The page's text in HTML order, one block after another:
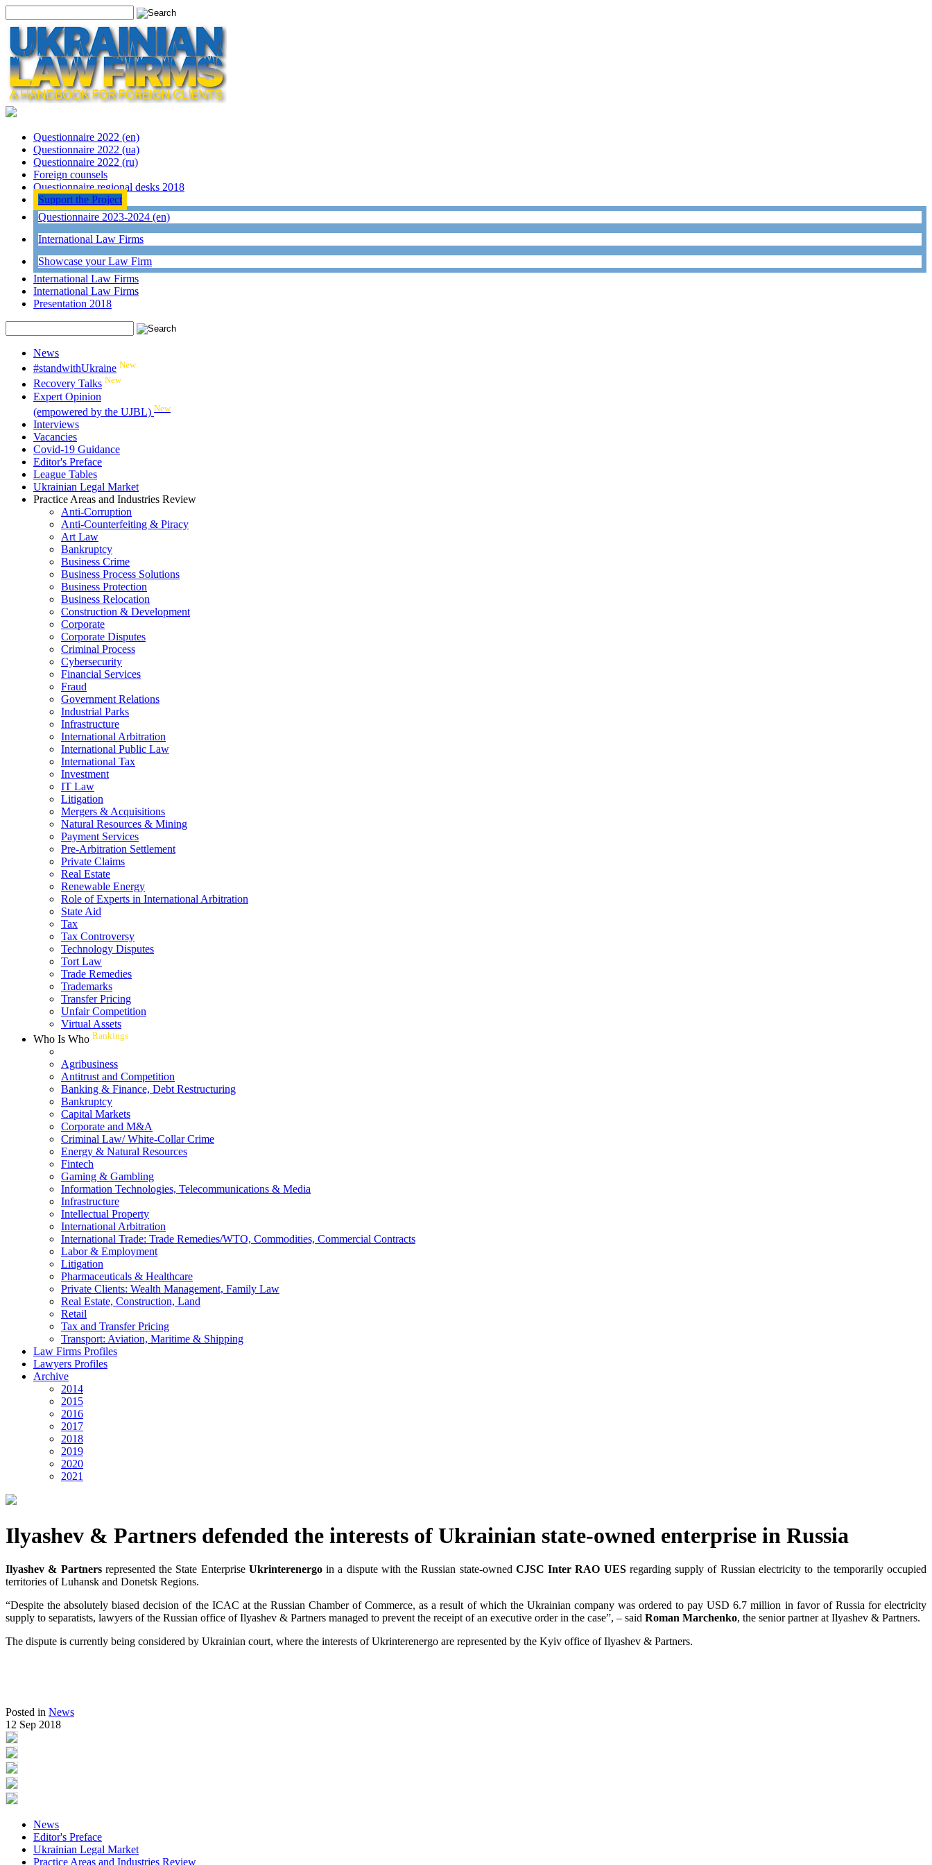
Questionnaire 2022 (en)
Questionnaire 2022 (ua)
Questionnaire 2022 (ru)
Foreign counsels
Questionnaire regional desks 2018
Support the Project
Questionnaire 2023-2024 (en)
International Law Firms
Showcase your Law Firm
International Law Firms
International Law Firms
Presentation 2018
News
#standwithUkraine New
Recovery Talks New
Expert Opinion
(empowered by the UJBL) New
Interviews
Vacancies
Covid-19 Guidance
Editor's Preface
League Tables
Ukrainian Legal Market
Practice Areas and Industries Review
Anti-Corruption
Anti-Counterfeiting & Piracy
Art Law
Bankruptcy
Business Crime
Business Process Solutions
Business Protection
Business Relocation
Construction & Development
Corporate
Corporate Disputes
Criminal Process
Cybersecurity
Financial Services
Fraud
Government Relations
Industrial Parks
Infrastructure
International Arbitration
International Public Law
International Tax
Investment
IT Law
Litigation
Mergers & Acquisitions
Natural Resources & Mining
Payment Services
Pre-Arbitration Settlement
Private Claims
Real Estate
Renewable Energy
Role of Experts in International Arbitration
State Aid
Tax
Tax Controversy
Technology Disputes
Tort Law
Trade Remedies
Trademarks
Transfer Pricing
Unfair Competition
Virtual Assets
Who Is Who Rankings
Agribusiness
Antitrust and Competition
Banking & Finance, Debt Restructuring
Bankruptcy
Capital Markets
Corporate and M&A
Criminal Law/ White-Collar Crime
Energy & Natural Resources
Fintech
Gaming & Gambling
Information Technologies, Telecommunications & Media
Infrastructure
Intellectual Property
International Arbitration
International Trade: Trade Remedies/WTO, Commodities, Commercial Contracts
Labor & Employment
Litigation
Pharmaceuticals & Healthcare
Private Clients: Wealth Management, Family Law
Real Estate, Construction, Land
Retail
Tax and Transfer Pricing
Transport: Aviation, Maritime & Shipping
Law Firms Profiles
Lawyers Profiles
Archive
2014
2015
2016
2017
2018
2019
2020
2021
Ilyashev & Partners defended the interests of Ukrainian state-owned enterprise in Russia
Ilyashev & Partnersrepresented the State Enterprise Ukrinterenergoin a dispute with the Russian state-owned CJSC Inter RAO UESregarding supply of Russian electricity to the temporarily occupied
territories of Luhansk and Donetsk Regions.
“Despite the absolutely biased decision of the ICAC at the Russian Chamber of Commerce, as a result of which the Ukrainian company was ordered to pay USD 6.7 million in favor of Russia for electricity
supply to separatists, lawyers of the Russian office of Ilyashev & Partners managed to prevent the receipt of an executive order in the case”, – said Roman Marchenko, the senior partner at Ilyashev & Partners.
The dispute is currently being considered by Ukrainian court, where the interests of Ukrinterenergo are represented by the Kyiv office of Ilyashev & Partners.
Posted in News
12 Sep 2018
News
Editor's Preface
Ukrainian Legal Market
Practice Areas and Industries Review